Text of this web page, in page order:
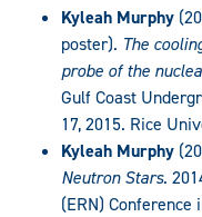
Kyleah Murphy
poster). The
probe of the
Gulf Coast
17, 2015. Rice
Kyleah Murphy
Neutron Stars.
(ERN) Conference